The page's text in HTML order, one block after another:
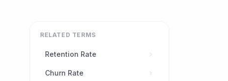
RELATED TERMS
Retention Rate
Churn Rate